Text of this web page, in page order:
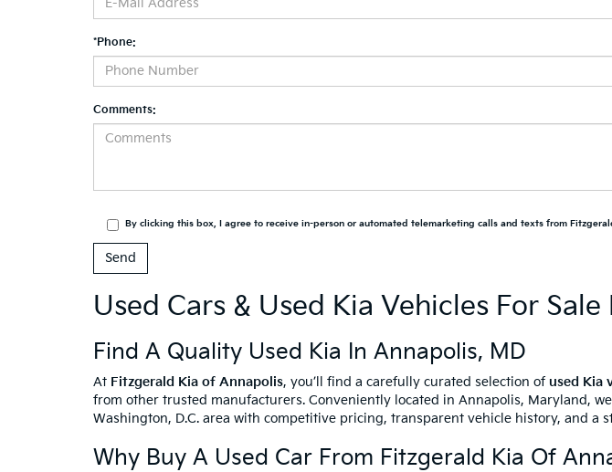
*Phone:
Comments:
By clicking this box, I agree to receive in-person or automated telemarketing calls and texts from
Used Cars & Used Kia Vehicles For
Find A Quality Used Kia In Annapolis, MD
At Fitzgerald Kia of Annapolis, you’ll find a carefully curated selection of used Kia
from other trusted manufacturers. Conveniently located in Annapolis, Maryland,
Washington, D.C. area with competitive pricing, transparent vehicle history, and a
Why Buy A Used Car From Fitzgerald Kia Of